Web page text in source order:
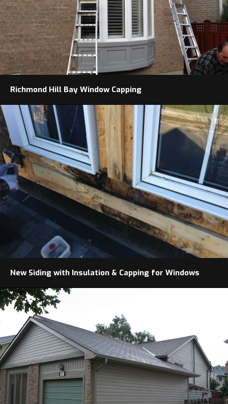
Richmond Hill Bay Window Capping
New Siding with Insulation & Capping for Windows